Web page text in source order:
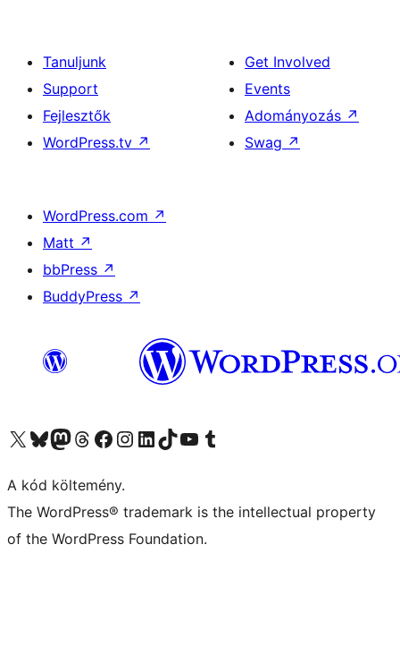
Tanuljunk
Support
Fejlesztők
WordPress.tv ↗
Get Involved
Events
Adományozás ↗
Swag ↗
WordPress.com ↗
Matt ↗
bbPress ↗
BuddyPress ↗
Visit our X (formerly Twitter) account
Visit our Bluesky account
Twitter csatornánk
Visit our Threads account
Facebook oldalunk megtekintése
Visit our Instagram account
Visit our LinkedIn account
Visit our TikTok account
Visit our YouTube channel
Visit our Tumblr account
A kód költemény.
The WordPress® trademark is the intellectual property
of the WordPress Foundation.